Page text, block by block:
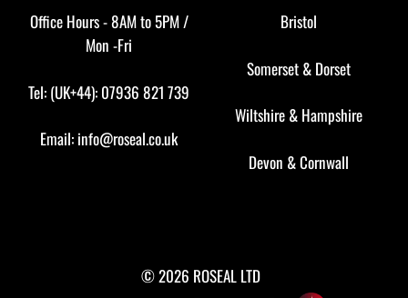
Office Hours - 8AM to 5PM /
Mon -Fri
Tel: (UK+44): 07936 821 739
Email: info@roseal.co.uk
Bristol
Somerset & Dorset
Wiltshire & Hampshire
Devon &Cornwall
© 2026 ROSEAL LTD